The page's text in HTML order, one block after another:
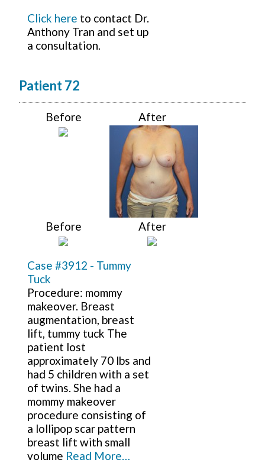
Click here to contact Dr.
Anthony Tran and set up
a consultation.
Patient 72
Before After
Before After
Case #3912 - Tummy
Tuck
Procedure: mommy
makeover. Breast
augmentation, breast
lift, tummy tuck The
patient lost
approximately 70 lbs and
had 5 children with a set
of twins. She had a
mommy makeover
procedure consisting of
a lollipop scar pattern
breast lift with small
volume Read More…